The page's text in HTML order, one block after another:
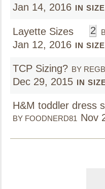
Jan 14, 2016 IN
Layette Sizes 2
Jan 12, 2016 IN
TCP Sizing? BY
Dec 29, 2015 IN
H&M toddler dress
BY FOODNERD81 Nov